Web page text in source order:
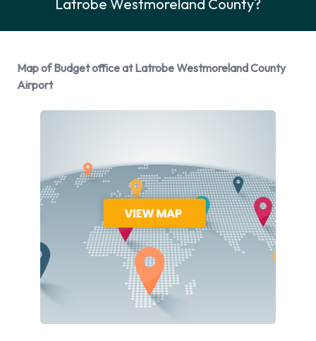
Rental Vehicle Options Available
You can rent vehicles from the following manufacturers:
Budget provides a selection of 15 different vehicles to rent at
Chevrolet Impala
Chevrolet Suburban
Chrysler Pacifica
Dodge Avenger
Ford Edge
Ford Escape
Ford Explorer
Latrobe Westmoreland County?
Map of Budget office at Latrobe Westmoreland County
Airport